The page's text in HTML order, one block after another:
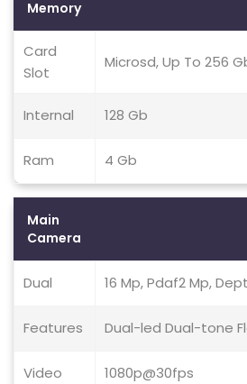
Memory
Card
Slot
Microsd, Up To 256
Internal 128 Gb
Ram 4 Gb
Main
Camera
Dual 16 Mp, Pdaf2 Mp,
Features Dual-led Dual-tone
Video 1080p@30fps